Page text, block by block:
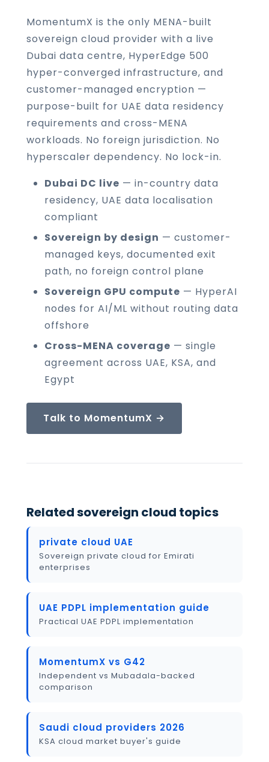
MomentumX is the only MENA-built
sovereign cloud provider with a live
Dubai data centre, HyperEdge 500
hyper-converged infrastructure, and
customer-managed encryption —
purpose-built for UAE data residency
requirements and cross-MENA
workloads. No foreign jurisdiction. No
hyperscaler dependency. No lock-in.
Dubai DC live — in-country data
residency, UAE data localisation
compliant
Sovereign by design — customer-
managed keys, documented exit
path, no foreign control plane
Sovereign GPU compute — HyperAI
nodes for AI/ML without routing data
offshore
Cross-MENA coverage — single
agreement across UAE, KSA, and
Egypt
Talk to MomentumX →
Related sovereign cloud topics
private cloud UAE
Sovereign private cloud for Emirati
enterprises
UAE PDPL implementation guide
Practical UAE PDPL implementation
MomentumX vs G42
Independent vs Mubadala-backed
comparison
Saudi cloud providers 2026
KSA cloud market buyer's guide